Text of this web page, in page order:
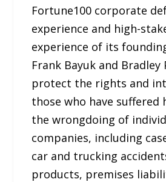
Fortune100 corporate
experience and high-
experience of its
Frank Bayuk and
protect the rights and
those who have suffered
the wrongdoing of
companies, including
car and trucking
products, premises